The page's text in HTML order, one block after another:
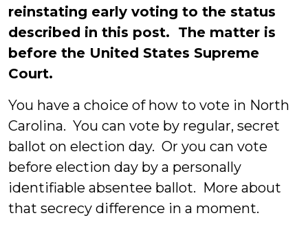
reinstating early voting to the status
described in this post. The matter is
before the United States Supreme
Court.
You have a choice of how to vote in North
Carolina. You can vote by regular, secret
ballot on election day. Or you can vote
before election day by a personally
identifiable absentee ballot. More about
that secrecy difference in a moment.